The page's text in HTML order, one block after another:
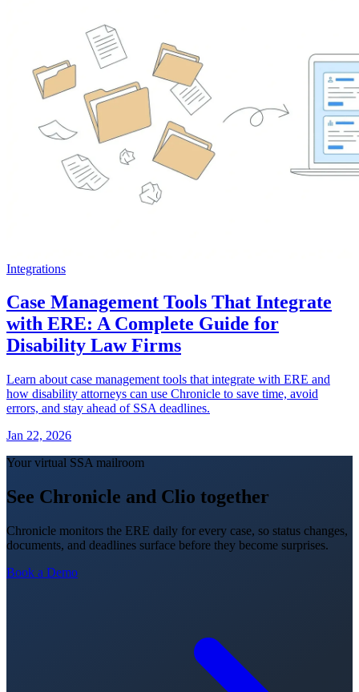
Integrations
Case Management Tools That Integrate
with ERE: A Complete Guide for
Disability Law Firms
Learn about case management tools that integrate with ERE and
how disability attorneys can use Chronicle to save time, avoid
errors, and stay ahead of SSA deadlines.
Jan 22, 2026
Your virtual SSA mailroom
See Chronicle and Clio together
Chronicle monitors the ERE daily for every case, so status changes,
documents, and deadlines surface before they become surprises.
Book a Demo